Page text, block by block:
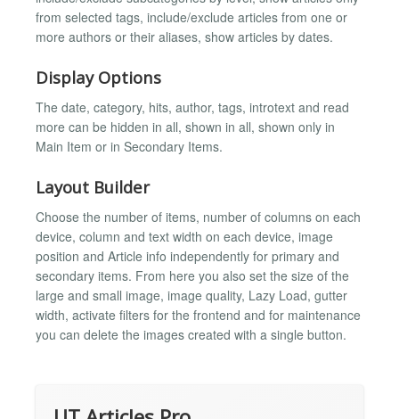
from selected tags, include/exclude articles from one or
more authors or their aliases, show articles by dates.
Display Options
The date, category, hits, author, tags, introtext and read
more can be hidden in all, shown in all, shown only in
Main Item or in Secondary Items.
Layout Builder
Choose the number of items, number of columns on each
device, column and text width on each device, image
position and Article info independently for primary and
secondary items. From here you also set the size of the
large and small image, image quality, Lazy Load, gutter
width, activate filters for the frontend and for maintenance
you can delete the images created with a single button.